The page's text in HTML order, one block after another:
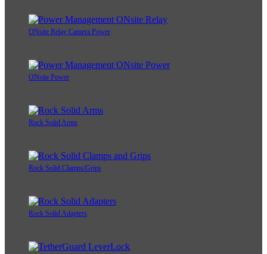
ONsite Relay Camera Power
ONsite Power
Rock Solid Arms
Rock Solid Clamps/Grips
Rock Solid Adapters